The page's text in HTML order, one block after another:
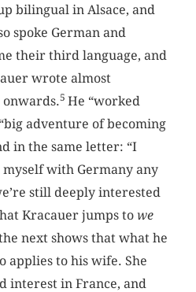
bilingual in Alsace, and
spoke German and
their third language, and
wrote almost
onwards.5He “worked
adventure of becoming
in the same letter: “I
myself with Germany any
still deeply interested
Kracauer jumps towe
next shows that what he
applies to his wife. She
interest in France, and